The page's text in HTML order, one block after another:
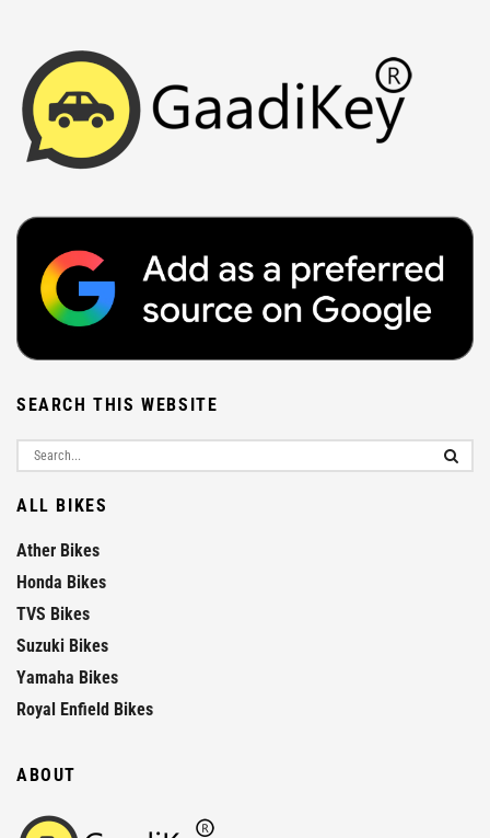
SEARCH THIS WEBSITE
ALL BIKES
Ather Bikes
Honda Bikes
TVS Bikes
Suzuki Bikes
Yamaha Bikes
Royal Enfield Bikes
ABOUT